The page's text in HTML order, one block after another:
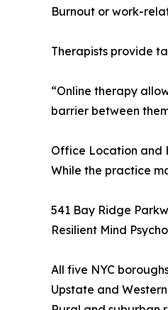
Burnout or work-
Therapists provide
“Online therapy
barrier between
Office Location and
While the practice
541 Bay Ridge
Resilient Mind
All five NYC
Upstate and